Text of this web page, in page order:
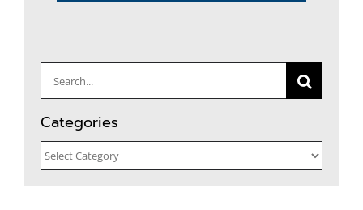
Search
for:
Categories
Categories